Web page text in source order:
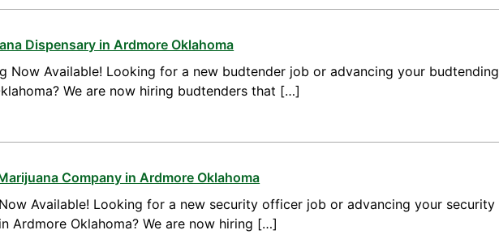
Dispensary in Ardmore Oklahoma
Now Available! Looking for a new budtender job or advancing your budtending
We are now hiring budtenders that […]
Company in Ardmore Oklahoma
Available! Looking for a new security officer job or advancing your security
Ardmore Oklahoma? We are now hiring […]